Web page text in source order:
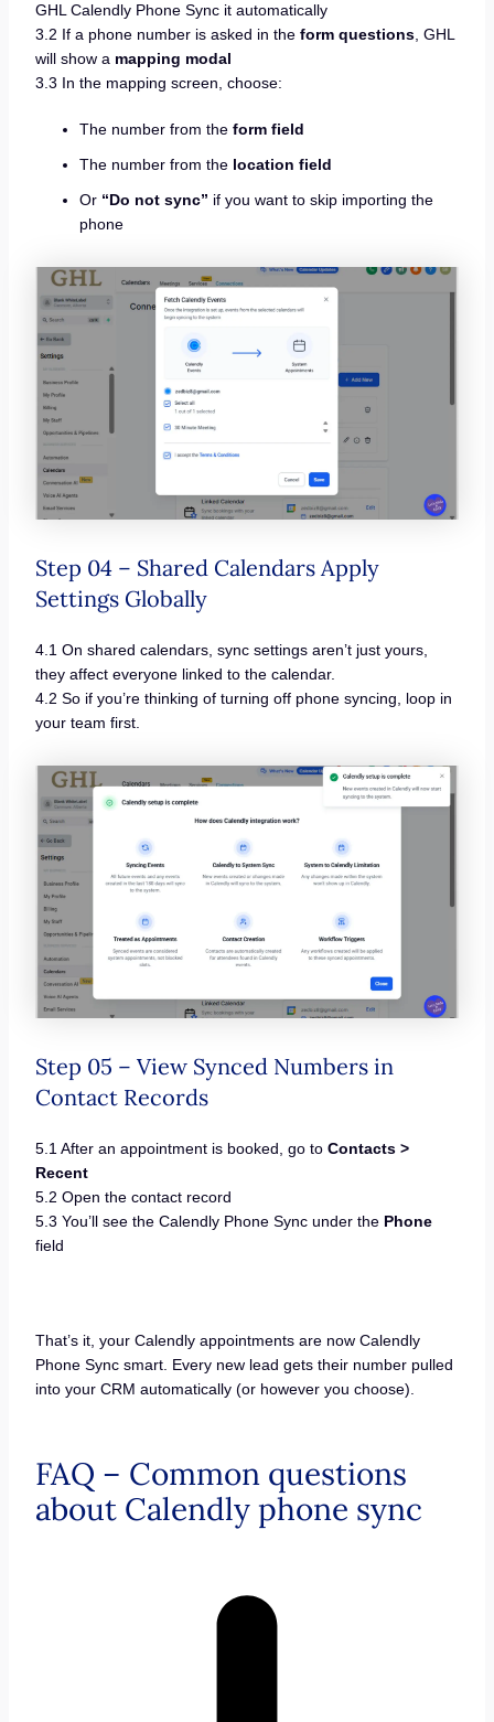
GHL Calendly Phone Sync it automatically
3.2 If a phone number is asked in the form questions, GHL
will show a mapping modal
3.3 In the mapping screen, choose:
The number from the form field
The number from the location field
Or “Do not sync” if you want to skip importing the
phone
Step 04 – Shared Calendars Apply
Settings Globally
4.1 On shared calendars, sync settings aren’t just yours,
they affect everyone linked to the calendar.
4.2 So if you’re thinking of turning off phone syncing, loop in
your team first.
Step 05 – View Synced Numbers in
Contact Records
5.1 After an appointment is booked, go to Contacts >
Recent
5.2 Open the contact record
5.3 You’ll see the Calendly Phone Sync under the Phone
field
That’s it, your Calendly appointments are now Calendly
Phone Sync smart. Every new lead gets their number pulled
into your CRM automatically (or however you choose).
FAQ – Common questions
about Calendly phone sync